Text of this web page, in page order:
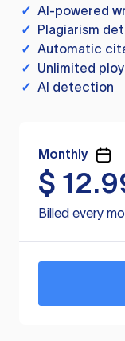
✓ AI-powered
✓ Plagiarism
✓ Automatic
✓ Unlimited
✓ AI detection
Monthly
$
Billed every